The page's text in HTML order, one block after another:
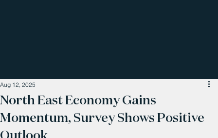
North East Economy Gains
Momentum, Survey Shows Positive
Outlook
Aug 12, 2025